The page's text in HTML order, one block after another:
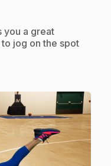
you a great
jog on the spot